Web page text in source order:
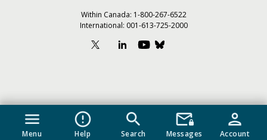
menu
Menu
error_outline
Help
search
Search
mail_lock
Messages
person
Account
Within Canada: 1-800-267-6522
International: 001-613-725-2000